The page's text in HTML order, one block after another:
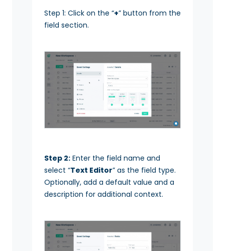
Step 1: Click on the “+” button from the
field section.
Step 2: Enter the field name and
select “Text Editor” as the field type.
Optionally, add a default value and a
description for additional context.